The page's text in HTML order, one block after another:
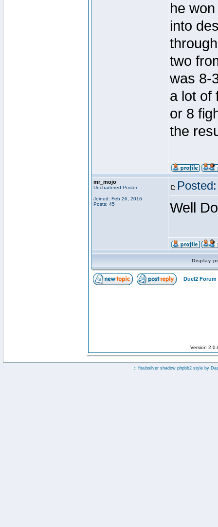
he
into
two
was 8-
a lot of
or 8
the
mr_mojo
Unchartered Poster
Joined: Feb 26, 2016
Posts: 45
Well
Display
Duel2 Forum
Version
:: fisubsilver shadow phpbb2 style by